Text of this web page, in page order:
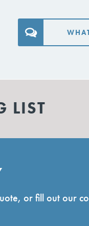
LIST
or fill out our